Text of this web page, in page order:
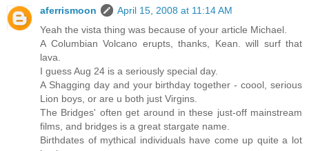
aferrismoon
April 15, 2008 at 11:14 AM
Yeah the vista thing was because of your article Michael.
A Columbian Volcano erupts, thanks, Kean. will surf that
lava.
I guess Aug 24 is a seriously special day.
A Shagging day and your birthday together - coool, serious
Lion boys, or are u both just Virgins.
The Bridges' often get around in these just-off mainstream
films, and bridges is a great stargate name.
Birthdates of mythical individuals have come up quite a lot